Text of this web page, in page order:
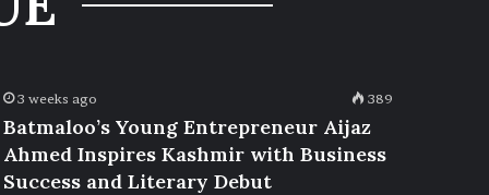
3 weeks ago 389
Batmaloo’s Young Entrepreneur Aijaz
Ahmed Inspires Kashmir with Business
Success and Literary Debut